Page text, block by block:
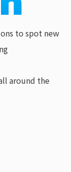
to spot new
around the